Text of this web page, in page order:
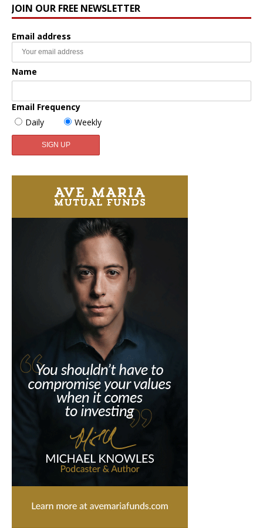
JOIN OUR FREE NEWSLETTER
Email address
Name
Email Frequency
Daily
Weekly